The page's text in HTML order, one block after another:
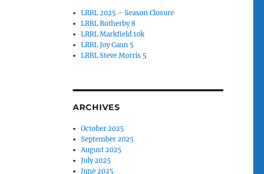
LRRL 2025 – Season Closure
LRRL Rotherby 8
LRRL Markfield 10k
LRRL Joy Cann 5
LRRL Steve Morris 5
ARCHIVES
October 2025
September 2025
August 2025
July 2025
June 2025